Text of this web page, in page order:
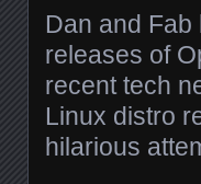
Dan and
releases of
recent tech
Linux distro
hilarious